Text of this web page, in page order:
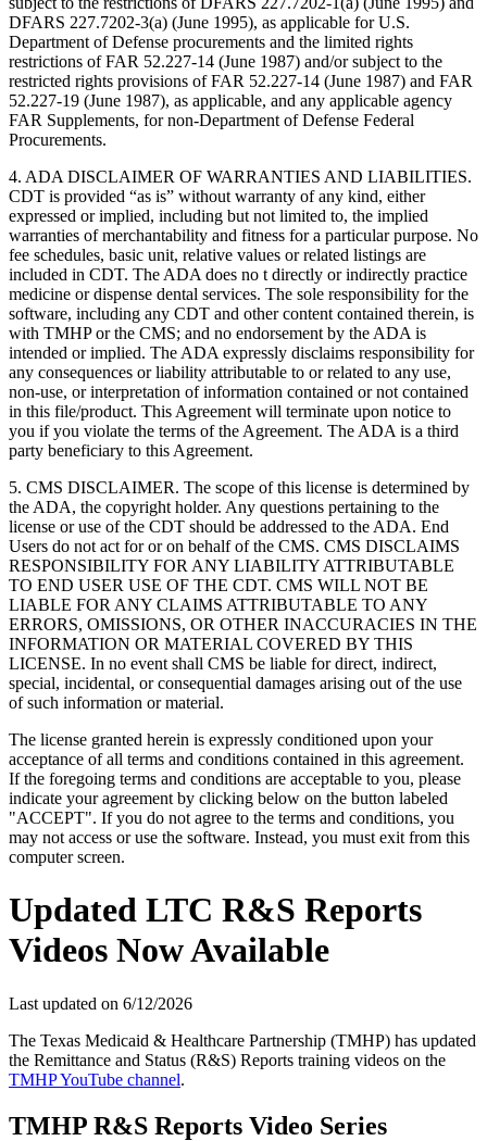
DFARS 227.7202-3(a) (June 1995), as applicable for U.S.
Department of Defense procurements and the limited rights
restrictions of FAR 52.227-14 (June 1987) and/or subject to the
restricted rights provisions of FAR 52.227-14 (June 1987) and FAR
52.227-19 (June 1987), as applicable, and any applicable agency
FAR Supplements, for non-Department of Defense Federal
Procurements.
4. ADA DISCLAIMER OF WARRANTIES AND LIABILITIES.
CDT is provided “as is” without warranty of any kind, either
expressed or implied, including but not limited to, the implied
warranties of merchantability and fitness for a particular purpose. No
fee schedules, basic unit, relative values or related listings are
included in CDT. The ADA does no t directly or indirectly practice
medicine or dispense dental services. The sole responsibility for the
software, including any CDT and other content contained therein, is
with TMHP or the CMS; and no endorsement by the ADA is
intended or implied. The ADA expressly disclaims responsibility for
any consequences or liability attributable to or related to any use,
non-use, or interpretation of information contained or not contained
in this file/product. This Agreement will terminate upon notice to
you if you violate the terms of the Agreement. The ADA is a third
party beneficiary to this Agreement.
5. CMS DISCLAIMER. The scope of this license is determined by
the ADA, the copyright holder. Any questions pertaining to the
license or use of the CDT should be addressed to the ADA. End
Users do not act for or on behalf of the CMS. CMS DISCLAIMS
RESPONSIBILITY FOR ANY LIABILITY ATTRIBUTABLE
TO END USER USE OF THE CDT. CMS WILL NOT BE
LIABLE FOR ANY CLAIMS ATTRIBUTABLE TO ANY
ERRORS, OMISSIONS, OR OTHER INACCURACIES IN THE
INFORMATION OR MATERIAL COVERED BY THIS
LICENSE. In no event shall CMS be liable for direct, indirect,
special, incidental, or consequential damages arising out of the use
of such information or material.
The license granted herein is expressly conditioned upon your
acceptance of all terms and conditions contained in this agreement.
If the foregoing terms and conditions are acceptable to you, please
indicate your agreement by clicking below on the button labeled
"ACCEPT". If you do not agree to the terms and conditions, you
may not access or use the software. Instead, you must exit from this
computer screen.
Updated LTC R&S Reports
Videos Now Available
Last updated on 6/12/2026
The Texas Medicaid & Healthcare Partnership (TMHP) has updated
the Remittance and Status (R&S) Reports training videos on the
TMHP YouTube channel.
TMHP R&S Reports Video Series